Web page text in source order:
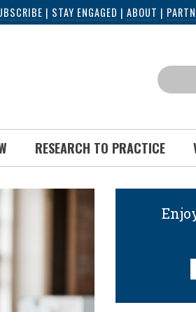
| STAY ENGAGED | ABOUT |
Search
RESEARCH TO PRACTICE